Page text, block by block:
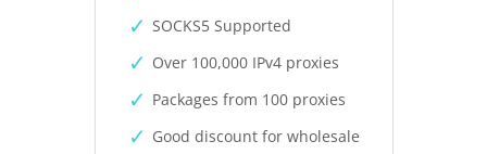
SOCKS5 Supported
Over 100,000 IPv4 proxies
Packages from 100 proxies
Good discount for wholesale